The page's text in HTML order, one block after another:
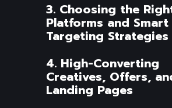
3. Choosing the
Platforms and Smart
Targeting Strategies
4. High-Converting
Creatives, Offers,
Landing Pages